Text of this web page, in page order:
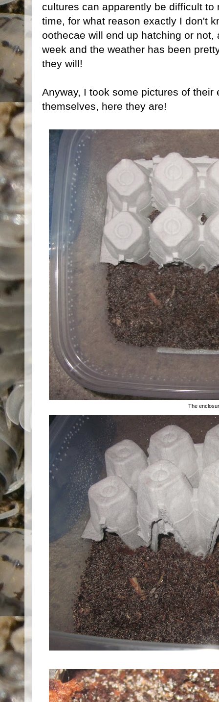
cultures can apparently be difficult
time, for what reason exactly I don't
oothecae will end up hatching or
week and the weather has been
they will!
Anyway, I took some pictures of
themselves, here they are!
The